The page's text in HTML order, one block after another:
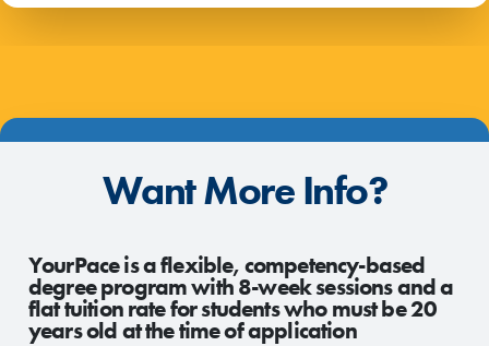
Want More Info?
RFI
Revision
YourPace is a flexible, competency-based
degree program with 8-week sessions and a
flat tuition rate for students who must be 20
years old at the time of application